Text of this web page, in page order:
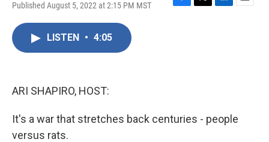
Published August 5, 2022 at 2:15 PM MST
F
T
L
E
LISTEN • 4:05
ARI SHAPIRO, HOST:
It's a war that stretches back centuries - people
versus rats.